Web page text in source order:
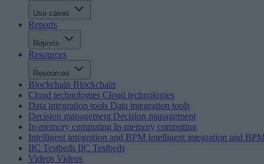
Use cases
Reports
Reports
Resources
Resources
Blockchain Blockchain
Cloud technologies Cloud technologies
Data integration tools Data integration tools
Decision management Decision management
In-memory computing In-memory computing
Intelligent integration and BPM Intelligent integration and
IIC Testbeds IIC Testbeds
Videos Videos